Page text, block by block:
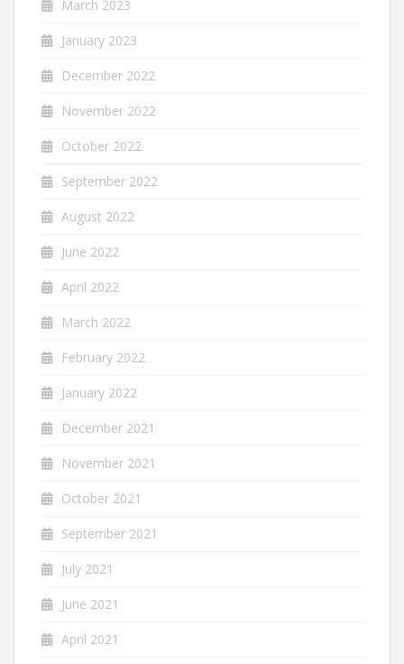
March 2023
January 2023
December 2022
November 2022
October 2022
September 2022
August 2022
June 2022
April 2022
March 2022
February 2022
January 2022
December 2021
November 2021
October 2021
September 2021
July 2021
June 2021
April 2021